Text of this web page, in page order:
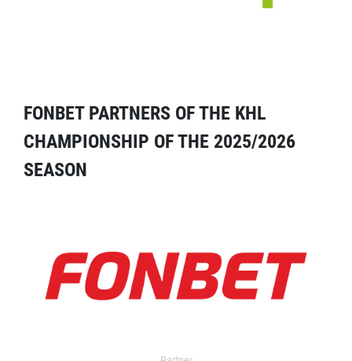
FONBET PARTNERS OF THE KHL
CHAMPIONSHIP OF THE 2025/2026
SEASON